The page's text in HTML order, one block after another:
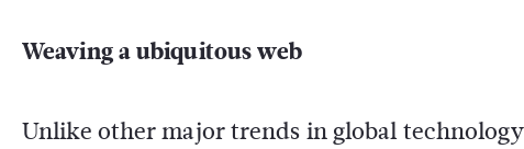
Weaving a ubiquitous web
Unlike other major trends in global